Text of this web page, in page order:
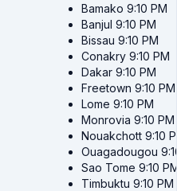
Bamako 9:10 PM
Banjul 9:10 PM
Bissau 9:10 PM
Conakry 9:10 PM
Dakar 9:10 PM
Freetown 9:10 PM
Lome 9:10 PM
Monrovia 9:10 PM
Nouakchott 9:10
Ouagadougou
Sao Tome 9:10
Timbuktu 9:10 PM